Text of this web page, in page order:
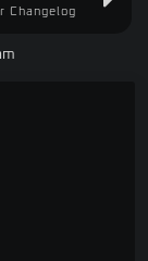
Changelog